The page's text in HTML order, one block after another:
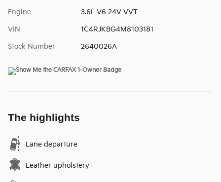
Engine 3.6L V6 24V VVT
VIN 1C4RJKBG4M8103181
Stock Number 2640026A
The highlights
Lane departure
Leather upholstery